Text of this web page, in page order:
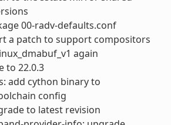
00-radv-defaults.conf
a patch to support compositors
again
to 22.0.3
add cython binary to
config
to latest revision